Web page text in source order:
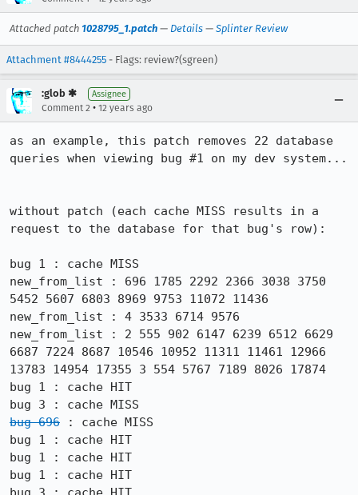
Attached patch 1028795_1.patch — Details — Splinter Review
Attachment #8444255 - Flags: review?(sgreen)
:glob ✱ Assignee
Comment 2 • 12 years ago
as an example, this patch removes 22 database
queries when viewing bug #1 on my dev system...
without patch (each cache MISS results in a
request to the database for that bug's row):
bug 1 : cache MISS
new_from_list : 696 1785 2292 2366 3038 3750
5452 5607 6803 8969 9753 11072 11436
new_from_list : 4 3533 6714 9576
new_from_list : 2 555 902 6147 6239 6512 6629
6687 7224 8687 10546 10952 11311 11461 12966
13783 14954 17355 3 554 5767 7189 8026 17874
bug 1 : cache HIT
bug 696 : cache MISS
bug 1 : cache HIT
bug 1 : cache HIT
bug 1 : cache HIT